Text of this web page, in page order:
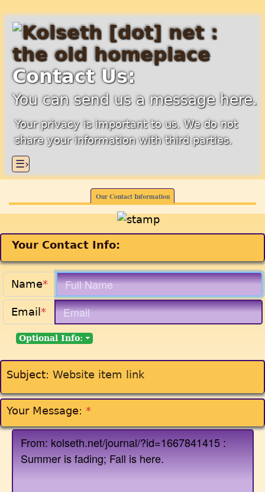
Contact Us:
You can send us a message here.
Your privacy is important to us. We do not
share your information with third parties.
☰›
Our Contact Information
Your Contact Info:
Name*
Email *
Optional Info:
Subject: Website item link
Your Message: *